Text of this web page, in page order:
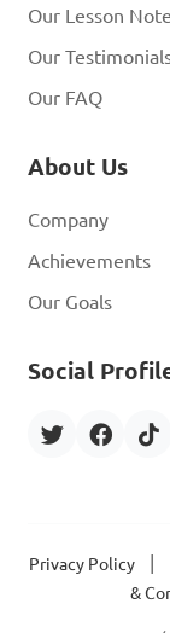
Our Lesson
Our
Our FAQ
About Us
Company
Achievements
Our Goals
Social
Privacy Policy
&